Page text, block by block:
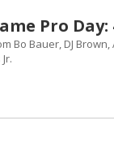
Pro Day:
Bo Bauer, DJ